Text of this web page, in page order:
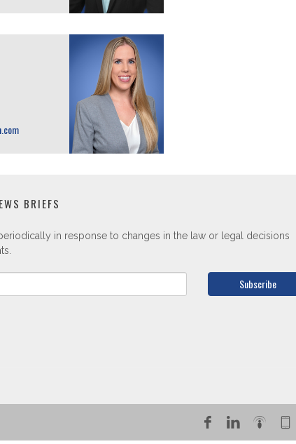
BRIEFS
in response to changes in the law or legal decisions
Subscribe